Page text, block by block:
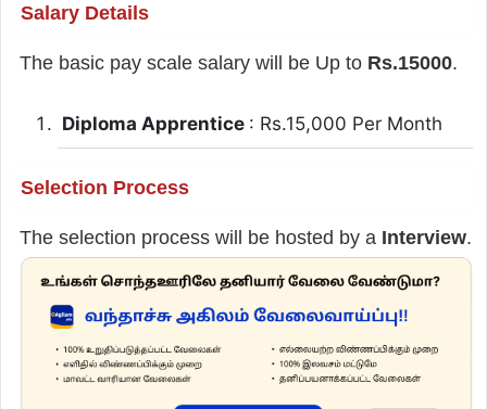
Salary Details
The basic pay scale salary will be Up to Rs.15000.
Diploma Apprentice : Rs.15,000 Per Month
Selection Process
The selection process will be hosted by a Interview.